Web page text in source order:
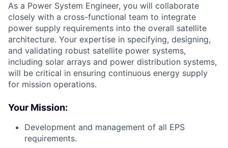
As a Power System Engineer, you will collaborate
closely with a cross-functional team to integrate
power supply requirements into the overall satellite
architecture. Your expertise in specifying, designing,
and validating robust satellite power systems,
including solar arrays and power distribution systems,
will be critical in ensuring continuous energy supply
for mission operations.
Your Mission:
Development and management of all EPS
requirements.